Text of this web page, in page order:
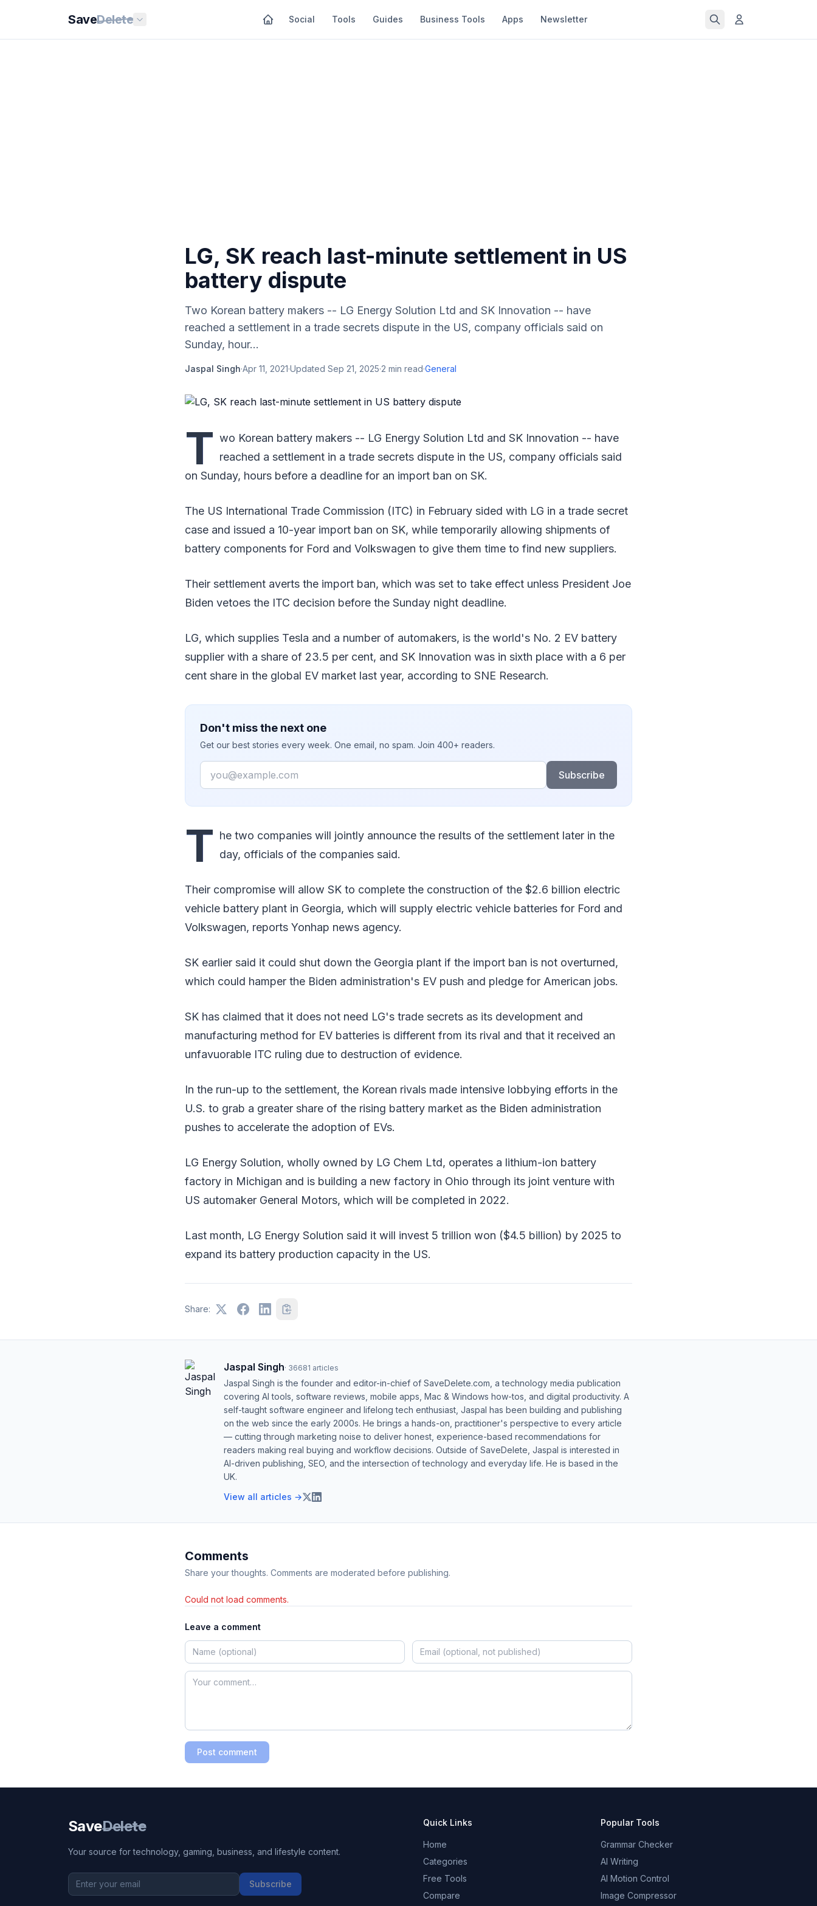
SaveDelete Social Tools Guides Business Tools Apps Newsletter
LG, SK reach last-minute settlement in US
battery dispute
Two Korean battery makers -- LG Energy Solution Ltd and SK Innovation -- have
reached a settlement in a trade secrets dispute in the US, company officials said on
Sunday, hour...
Jaspal Singh·Apr 11, 2021·Updated Sep 21, 2025·2 min read·General
T wo Korean battery makers -- LG Energy Solution Ltd and SK Innovation -- have
reached a settlement in a trade secrets dispute in the US, company officials said
on Sunday, hours before a deadline for an import ban on SK.
The US International Trade Commission (ITC) in February sided with LG in a trade secret
case and issued a 10-year import ban on SK, while temporarily allowing shipments of
battery components for Ford and Volkswagen to give them time to find new suppliers.
Their settlement averts the import ban, which was set to take effect unless President Joe
Biden vetoes the ITC decision before the Sunday night deadline.
LG, which supplies Tesla and a number of automakers, is the world's No. 2 EV battery
supplier with a share of 23.5 per cent, and SK Innovation was in sixth place with a 6 per
cent share in the global EV market last year, according to SNE Research.
Don't miss the next one
Get our best stories every week. One email, no spam. Join 400+ readers.
Email
Subscribe
T he two companies will jointly announce the results of the settlement later in the
day, officials of the companies said.
Their compromise will allow SK to complete the construction of the $2.6 billion electric
vehicle battery plant in Georgia, which will supply electric vehicle batteries for Ford and
Volkswagen, reports Yonhap news agency.
SK earlier said it could shut down the Georgia plant if the import ban is not overturned,
which could hamper the Biden administration's EV push and pledge for American jobs.
SK has claimed that it does not need LG's trade secrets as its development and
manufacturing method for EV batteries is different from its rival and that it received an
unfavuorable ITC ruling due to destruction of evidence.
In the run-up to the settlement, the Korean rivals made intensive lobbying efforts in the
U.S. to grab a greater share of the rising battery market as the Biden administration
pushes to accelerate the adoption of EVs.
LG Energy Solution, wholly owned by LG Chem Ltd, operates a lithium-ion battery
factory in Michigan and is building a new factory in Ohio through its joint venture with
US automaker General Motors, which will be completed in 2022.
Last month, LG Energy Solution said it will invest 5 trillion won ($4.5 billion) by 2025 to
expand its battery production capacity in the US.
Share:
Jaspal Singh· 36681 articles
Jaspal Singh is the founder and editor-in-chief of SaveDelete.com, a technology media publication
covering AI tools, software reviews, mobile apps, Mac & Windows how-tos, and digital productivity. A
self-taught software engineer and lifelong tech enthusiast, Jaspal has been building and publishing
on the web since the early 2000s. He brings a hands-on, practitioner's perspective to every article
— cutting through marketing noise to deliver honest, experience-based recommendations for
readers making real buying and workflow decisions. Outside of SaveDelete, Jaspal is interested in
AI-driven publishing, SEO, and the intersection of technology and everyday life. He is based in the
UK.
View all articles →
Comments
Share your thoughts. Comments are moderated before publishing.
Could not load comments.
Leave a comment
Post comment
SaveDelete
Your source for technology, gaming, business, and lifestyle content.
Subscribe
Quick Links
Home
Categories
Free Tools
Compare
Popular Tools
Grammar Checker
AI Writing
AI Motion Control
Image Compressor